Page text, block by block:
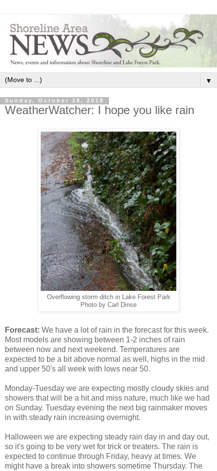
▼
Sunday, October 28, 2018
WeatherWatcher: I hope you like rain
Overflowing storm ditch in Lake Forest Park
Photo by Carl Dinse
Forecast: We have a lot of rain in the forecast for this week.
Most models are showing between 1-2 inches of rain
between now and next weekend. Temperatures are
expected to be a bit above normal as well, highs in the mid
and upper 50's all week with lows near 50.
Monday-Tuesday we are expecting mostly cloudy skies and
showers that will be a hit and miss nature, much like we had
on Sunday. Tuesday evening the next big rainmaker moves
in with steady rain increasing overnight.
Halloween we are expecting steady rain day in and day out,
so it's going to be very wet for trick or treaters. The rain is
expected to continue through Friday, heavy at times. We
might have a break into showers sometime Thursday. The